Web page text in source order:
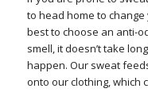
to head home to
best to choose an anti-
smell, it doesn’t take
happen. Our sweat
onto our clothing, which